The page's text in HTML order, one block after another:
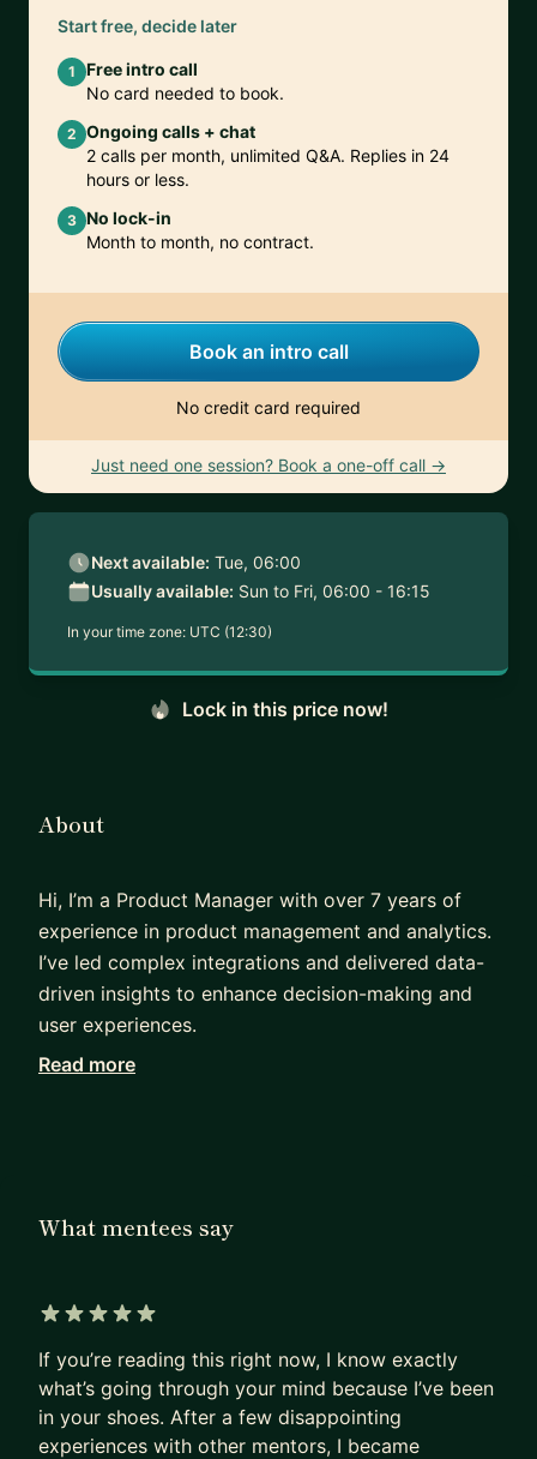
Start free, decide later
1
Free intro call
No card needed to book.
2 Ongoing calls + chat
2 calls per month, unlimited Q&A. Replies in 24
hours or less.
3 No lock-in
Month to month, no contract.
Book an intro call
No credit card required
Just need one session? Book a one-off call →
Next available: Tue, 06:00
Usually available: Sun to Fri, 06:00 - 16:15
In your time zone: UTC (12:30)
Lock in this price now!
About
Hi, I’m a Product Manager with over 7 years of
experience in product management and analytics.
I’ve led complex integrations and delivered data-
driven insights to enhance decision-making and
user experiences.
I specialize in bridging product and analytics to
you.
Read more
What mentees say
If you’re reading this right now, I know exactly
what’s going through your mind because I’ve been
in your shoes. After a few disappointing
experiences with other mentors, I became